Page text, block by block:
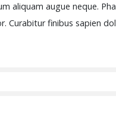
aliquam augue neque.
Curabitur finibus sapien